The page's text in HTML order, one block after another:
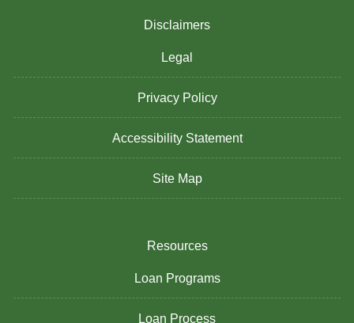
Disclaimers
Legal
Privacy Policy
Accessibility Statement
Site Map
Resources
Loan Programs
Loan Process